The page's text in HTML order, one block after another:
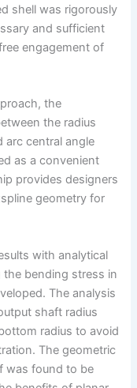
shell was rigorously
and sufficient
engagement of
the
the radius
arc central angle
as a convenient
provides designers
geometry for
with analytical
bending stress in
The analysis
shaft radius
radius to avoid
The geometric
was found to be